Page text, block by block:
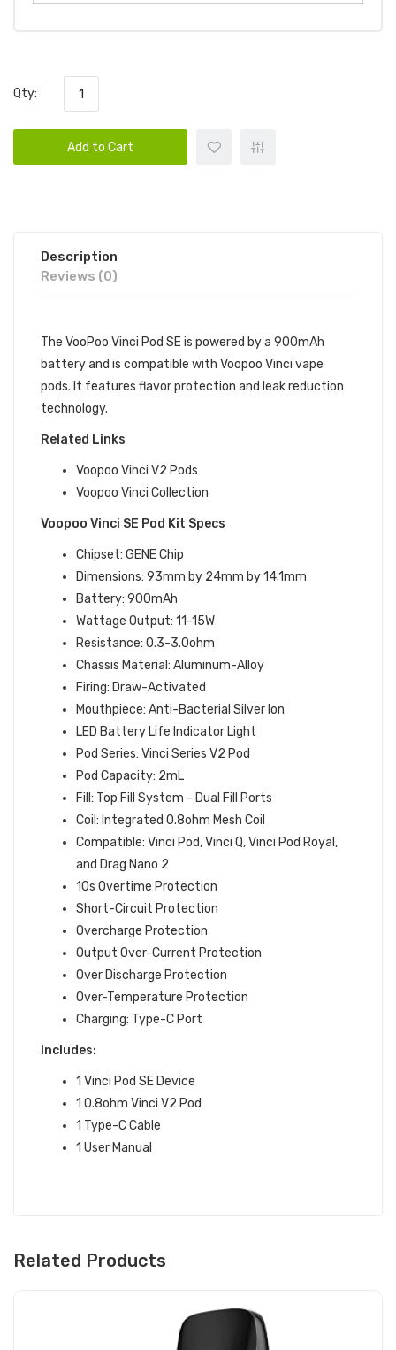
Qty:
Add to Cart
Description
Reviews (0)
The VooPoo Vinci Pod SE is powered by a 900mAh
battery and is compatible with Voopoo Vinci vape
pods. It features flavor protection and leak reduction
technology.
Related Links
Voopoo Vinci V2 Pods
Voopoo Vinci Collection
Voopoo Vinci SE Pod Kit Specs
Chipset: GENE Chip
Dimensions: 93mm by 24mm by 14.1mm
Battery: 900mAh
Wattage Output: 11-15W
Resistance: 0.3-3.0ohm
Chassis Material: Aluminum-Alloy
Firing: Draw-Activated
Mouthpiece: Anti-Bacterial Silver Ion
LED Battery Life Indicator Light
Pod Series: Vinci Series V2 Pod
Pod Capacity: 2mL
Fill: Top Fill System - Dual Fill Ports
Coil: Integrated 0.8ohm Mesh Coil
Compatible: Vinci Pod, Vinci Q, Vinci Pod Royal,
and Drag Nano 2
10s Overtime Protection
Short-Circuit Protection
Overcharge Protection
Output Over-Current Protection
Over Discharge Protection
Over-Temperature Protection
Charging: Type-C Port
Includes:
1 Vinci Pod SE Device
1 0.8ohm Vinci V2 Pod
1 Type-C Cable
1 User Manual
Related Products